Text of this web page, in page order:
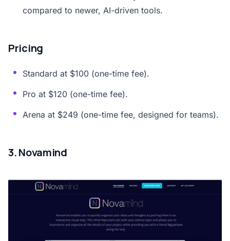
compared to newer, AI-driven tools.
Pricing
Standard at $100 (one-time fee).
Pro at $120 (one-time fee).
Arena at $249 (one-time fee, designed for teams).
3. Novamind